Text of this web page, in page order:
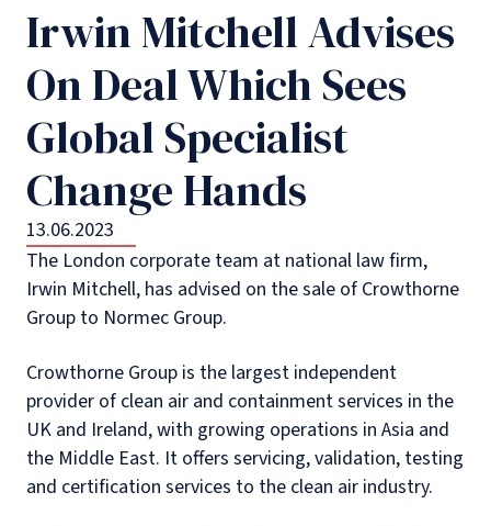
Irwin Mitchell Advises
On Deal Which Sees
Global Specialist
Change Hands
13.06.2023
The London corporate team at national law firm,
Irwin Mitchell, has advised on the sale of Crowthorne
Group to Normec Group.
Crowthorne Group is the largest independent
provider of clean air and containment services in the
UK and Ireland, with growing operations in Asia and
the Middle East. It offers servicing, validation, testing
and certification services to the clean air industry.